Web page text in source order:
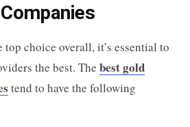
choice overall, it’s essential to
the best. The best gold
tend to have the following